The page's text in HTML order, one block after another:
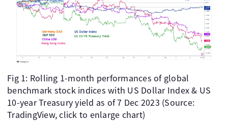
Fig 1: Rolling 1-month performances of global
benchmark stock indices with US Dollar Index & US
10-year Treasury yield as of 7 Dec 2023 (Source:
TradingView, click to enlarge chart)